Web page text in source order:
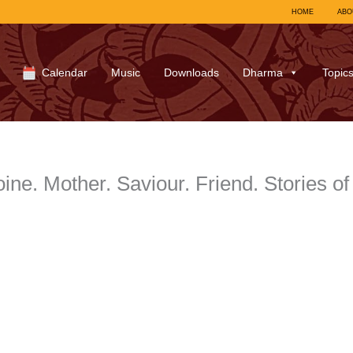
HOME
Calendar Music Downloads Dharma Topics
Mother. Saviour. Friend. Stories